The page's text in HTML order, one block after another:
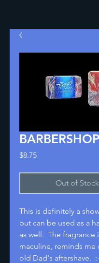
BARBERSHOP
$8.75Price
Out of Stock
This is definitely a
but can be used as a
as well. The fragrance
maculine, reminds me
old Dad's aftershave.